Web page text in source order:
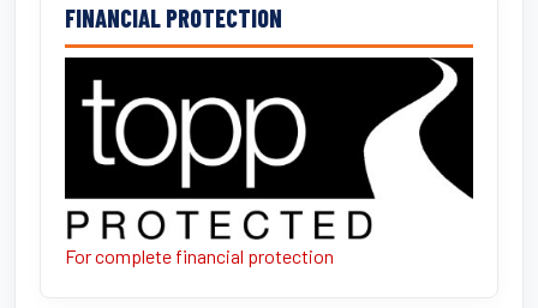
FINANCIAL PROTECTION
For complete financial protection